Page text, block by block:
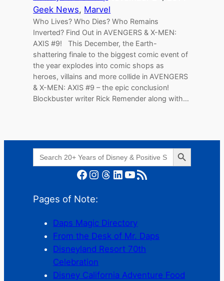
Geek News, Marvel
Who Lives? Who Dies? Who Remains
Inverted? Find Out in AVENGERS & X-MEN:
AXIS #9! This December, the Earth-
shattering finale to the biggest comic event of
the year explodes into comic shops as
heroes, villains and more collide in AVENGERS
& X-MEN: AXIS #9 – the epic conclusion!
Blockbuster writer Rick Remender along with…
Search
for:
Search Button
Facebook Instagram Threads LinkedIn YouTube RSS Feed
Pages of Note:
Daps Magic Directory
From the Desk of Mr. Daps
Disneyland Resort 70th
Celebration
Disney California Adventure Food